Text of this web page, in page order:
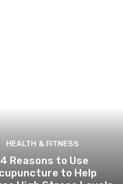
HEALTH & FITNESS
4 Reasons to Use
to Help